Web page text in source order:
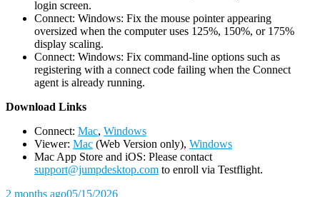
login screen.
Connect: Windows: Fix the mouse pointer appearing
oversized when the computer uses 125%, 150%, or 175%
display scaling.
Connect: Windows: Fix command-line options such as
registering with a connect code failing when the Connect
agent is already running.
Download Links
Connect: Mac, Windows
Viewer: Mac (Web Version only), Windows
Mac App Store and iOS: Please contact
support@jumpdesktop.com to enroll via Testflight.
2 months ago05/15/2026